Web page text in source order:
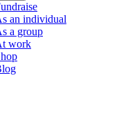
an individual
a group
work